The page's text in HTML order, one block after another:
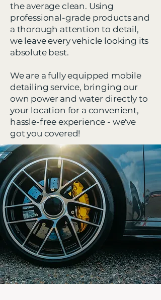
the average clean. Using
professional-grade products and
a thorough attention to detail,
we leave every vehicle looking its
absolute best.
We are a fully equipped mobile
detailing service, bringing our
own power and water directly to
your location for a convenient,
hassle-free experience - we've
got you covered!